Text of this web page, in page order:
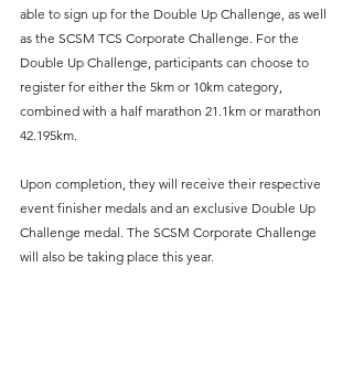
able to sign up for the Double Up Challenge, as well
as the SCSM TCS Corporate Challenge. For the
Double Up Challenge, participants can choose to
register for either the 5km or 10km category,
combined with a half marathon 21.1km or marathon
42.195km.
Upon completion, they will receive their respective
event finisher medals and an exclusive Double Up
Challenge medal. The SCSM Corporate Challenge
will also be taking place this year.